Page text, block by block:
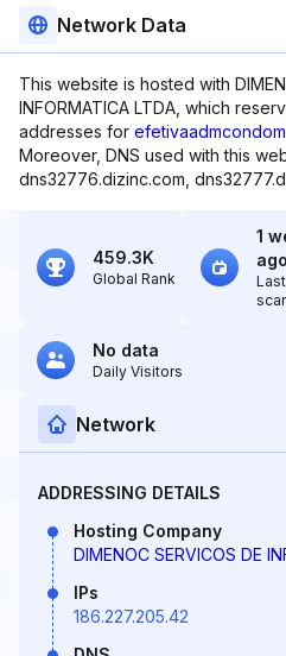
Network Data
This website is hosted with
INFORMATICA LTDA, which
addresses for
Moreover, DNS used with this
dns32776.dizinc.com,
459.3K
Global Rank
1
ago
Last
No data
Daily Visitors
Network
ADDRESSING DETAILS
Hosting Company
DIMENOC SERVICOS DE
IPs
186.227.205.42